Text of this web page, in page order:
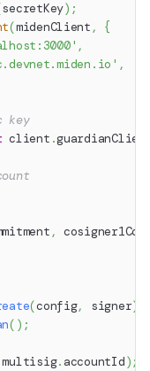
secretKey) ;
(midenClient ,
{
,
,
key
client .
,
(config, signer)
( ) ;
multisig. accountId) ;